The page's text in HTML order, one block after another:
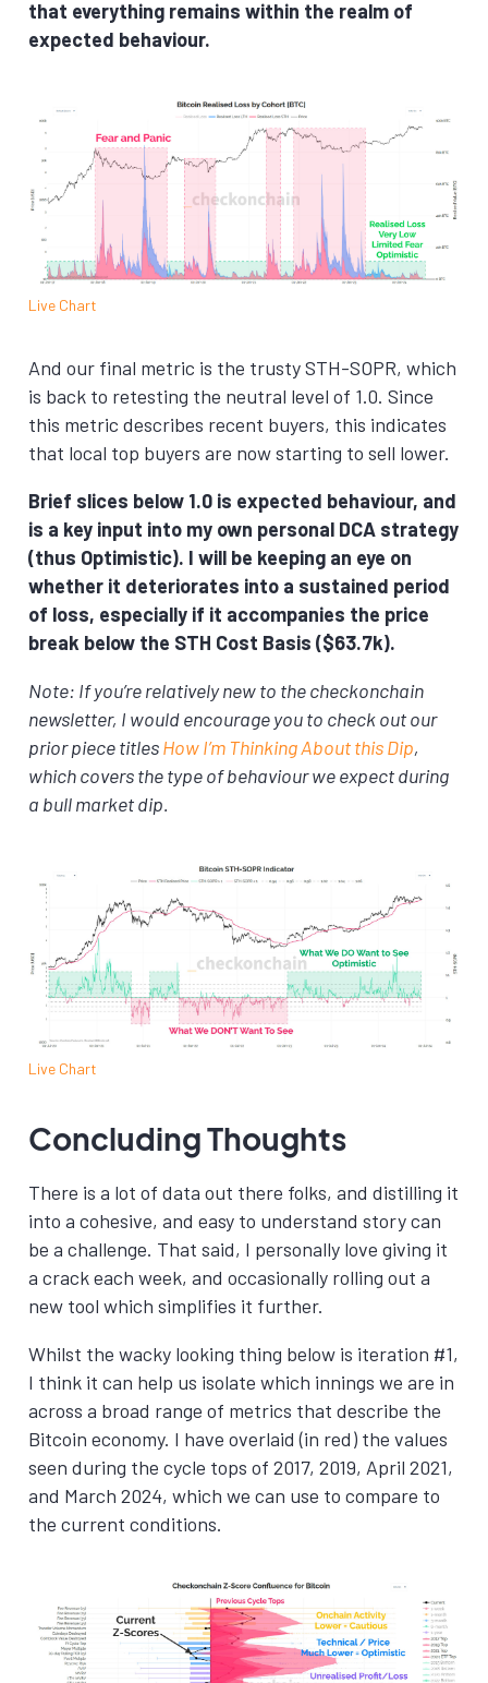
that everything remains within the realm of
expected behaviour.
Live Chart
And our final metric is the trusty STH-SOPR, which
is back to retesting the neutral level of 1.0. Since
this metric describes recent buyers, this indicates
that local top buyers are now starting to sell lower.
Brief slices below 1.0 is expected behaviour, and
is a key input into my own personal DCA strategy
(thus Optimistic). I will be keeping an eye on
whether it deteriorates into a sustained period
of loss, especially if it accompanies the price
break below the STH Cost Basis ($63.7k).
Note: If you’re relatively new to the checkonchain
newsletter, I would encourage you to check out our
prior piece titlesHow I’m Thinking About this Dip,
which covers the type of behaviour we expect during
a bull market dip.
Live Chart
Concluding Thoughts
There is a lot of data out there folks, and distilling it
into a cohesive, and easy to understand story can
be a challenge. That said, I personally love giving it
a crack each week, and occasionally rolling out a
new tool which simplifies it further.
Whilst the wacky looking thing below is iteration #1,
I think it can help us isolate which innings we are in
across a broad range of metrics that describe the
Bitcoin economy. I have overlaid (in red) the values
seen during the cycle tops of 2017, 2019, April 2021,
and March 2024, which we can use to compare to
the current conditions.